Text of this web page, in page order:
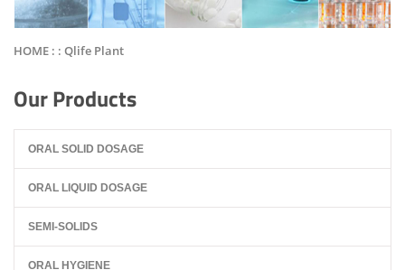
HOME : : Qlife Plant
Our Products
ORAL SOLID DOSAGE
ORAL LIQUID DOSAGE
SEMI-SOLIDS
ORAL HYGIENE